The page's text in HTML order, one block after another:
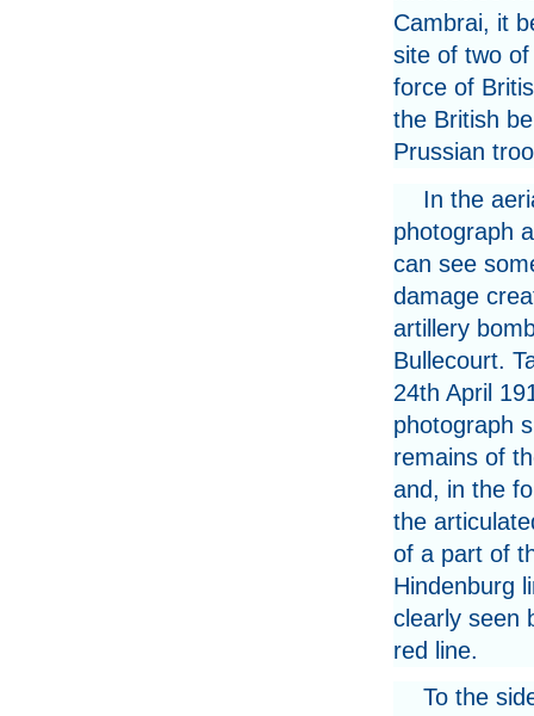
Cambrai, it
site of two
force of
the British
Prussian
In the
photograph
can see
damage
artillery
Bullecourt.
24th April
photograph
remains of
and, in the
the
of a part of
Hindenburg
clearly seen
red line.
To the